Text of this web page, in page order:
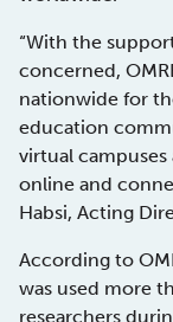
“With the
concerned,
nationwide for
education
virtual
online and
Habsi, Acting
According to
was used more
researchers